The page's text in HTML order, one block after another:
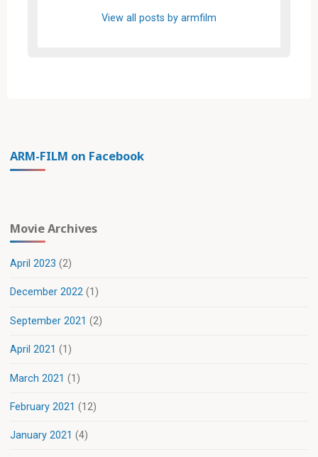
View all posts by armfilm
ARM-FILM on Facebook
Movie Archives
April 2023 (2)
December 2022 (1)
September 2021 (2)
April 2021 (1)
March 2021 (1)
February 2021 (12)
January 2021 (4)